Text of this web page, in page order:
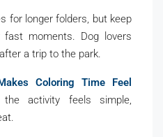
for longer folders, but keep
moments. Dog lovers
a trip to the park.
Coloring Time Feel
activity feels simple,